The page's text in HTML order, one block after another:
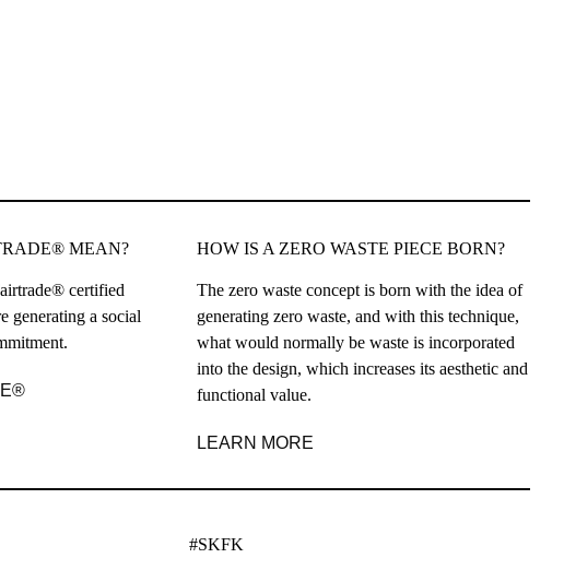
MEAN?
certified
generating a social
HOW IS A ZERO WASTE PIECE BORN?
The zero waste concept is born with the idea of
generating zero waste, and with this technique,
what would normally be waste is incorporated
into the design, which increases its aesthetic and
functional value.
LEARN MORE
#SKFK